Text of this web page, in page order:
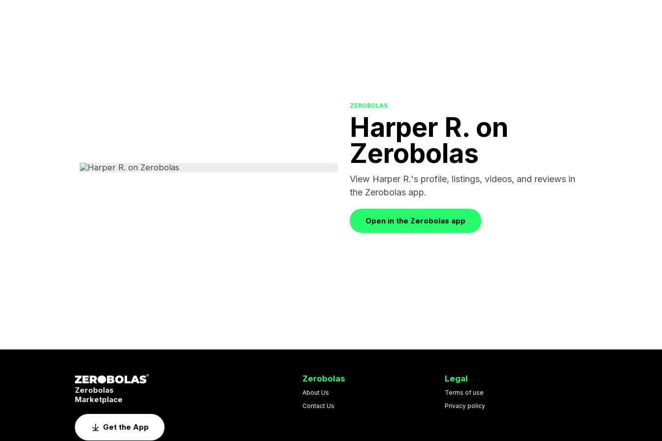
ZEROBOLAS
Harper R. on
Zerobolas
View Harper R.'s profile, listings, videos, and reviews in
the Zerobolas app.
Open in the Zerobolas app
Zerobolas
Marketplace
Get the App
Zerobolas
About Us
Contact Us
Legal
Terms of use
Privacy policy